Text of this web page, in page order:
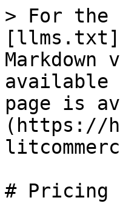
> For the
available
page is
(https://
# Pricing